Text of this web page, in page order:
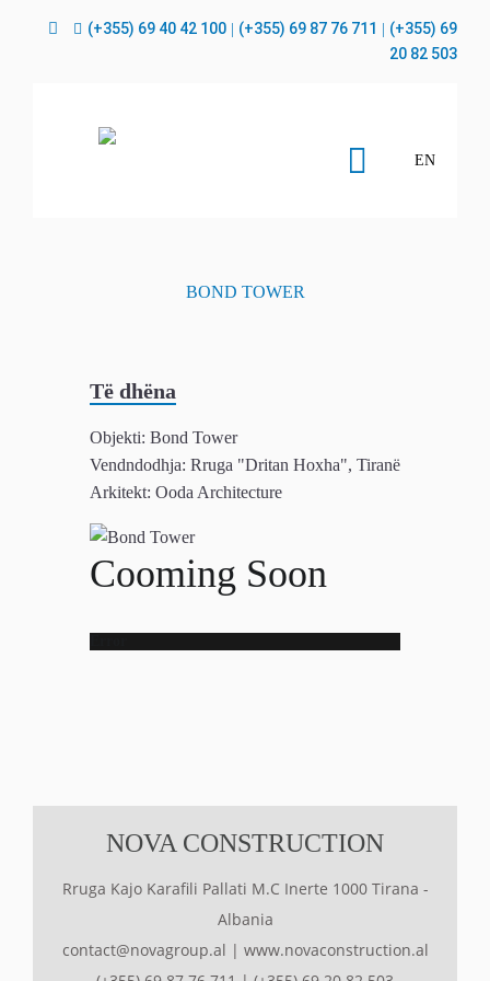
(+355) 69 40 42 100 (+355) 69 87 76 711
(+355) 69
20 82 503
EN
BOND TOWER
Objekti: Bond Tower
Vendndodhja: Rruga "Dritan Hoxha", Tiranë
Arkitekt: Ooda Architecture
Cooming Soon
NOVA CONSTRUCTION
Rruga Kajo Karafili Pallati M.C Inerte 1000 Tirana -
Albania
contact@novagroup.al | www.novaconstruction.al